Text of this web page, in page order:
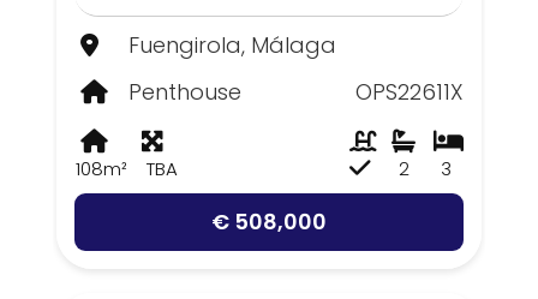
Fuengirola, Málaga
Penthouse
OPS22611X
108m² TBA 3
2
€ 508,000